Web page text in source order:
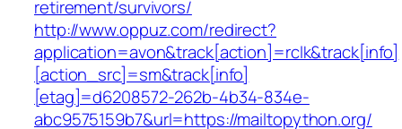
retirement/survivors/
http://www.oppuz.com/redirect?
application=avon&track[action]=rclk&track[info]
[action_src]=sm&track[info]
[etag]=d6208572-262b-4b34-834e-
abc9575159b7&url=https://mailtopython.org/